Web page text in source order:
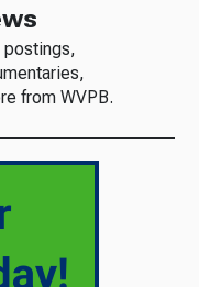
postings,
from WVPB.